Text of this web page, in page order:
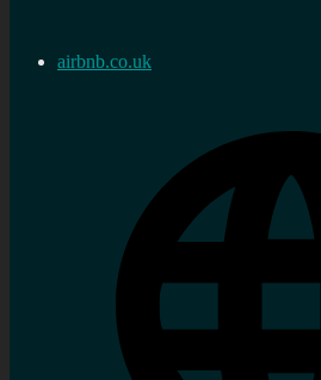
airbnb.co.uk